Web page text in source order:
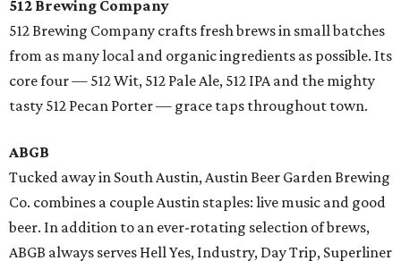
512 Brewing Company
512 Brewing Company crafts fresh brews in small batches
from as many local and organic ingredients as possible. Its
core four — 512 Wit, 512 Pale Ale, 512 IPA and the mighty
tasty 512 Pecan Porter — grace taps throughout town.
ABGB
Tucked away in South Austin, Austin Beer Garden Brewing
Co. combines a couple Austin staples: live music and good
beer. In addition to an ever-rotating selection of brews,
ABGB always serves Hell Yes, Industry, Day Trip, Superliner